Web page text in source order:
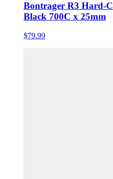
Bontrager R3 Hard-
Black 700C x 25mm
$79.99